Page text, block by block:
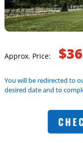
Approx. Price:
You will be redirected to
desired date and to